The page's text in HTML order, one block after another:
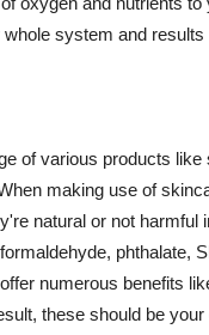
system and
of various products
making use of
natural or not
phthalate,
numerous benefits
these should be